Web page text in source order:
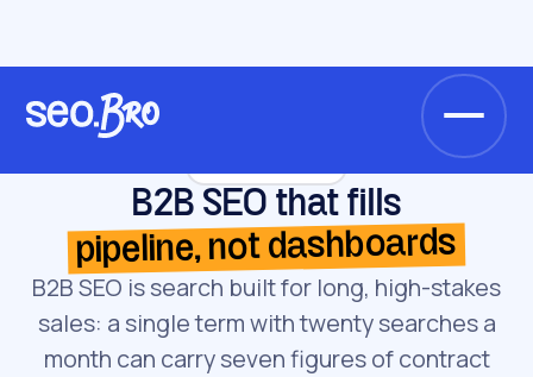
Services
B2B SEO that fills
pipeline, not dashboards
B2B SEO is search built for long, high-stakes
sales: a single term with twenty searches a
month can carry seven figures of contract